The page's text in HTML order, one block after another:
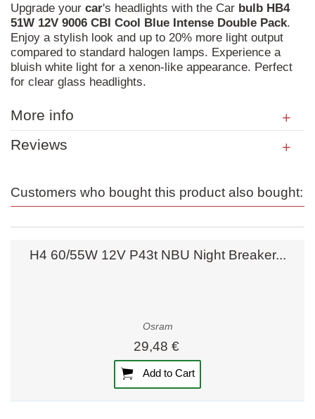
Upgrade your car's headlights with the Car bulb HB4
51W 12V 9006 CBI Cool Blue Intense Double Pack.
Enjoy a stylish look and up to 20% more light output
compared to standard halogen lamps. Experience a
bluish white light for a xenon-like appearance. Perfect
for clear glass headlights.
More info
Reviews
Customers who bought this product also bought:
H4 60/55W 12V P43t NBU Night Breaker...
Osram
29,48 €
Add to Cart